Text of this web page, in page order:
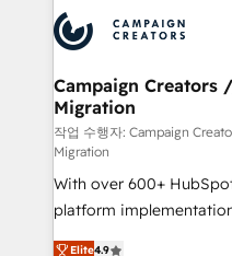
Accreditations. Based in
services are offered in
HubSpot journey,
processes and skilfully
infrastructure to life.
keeps you in control
route to your revenue goals. We have
supported over 500
implementation,
adoption assurance. Our tried and tested Roadmap
methodology will
Campaign Creators
Migration
작업 수행자: Campaign
Migration
With over 600+
platform
Elite Solutions Partner
Elite4.9